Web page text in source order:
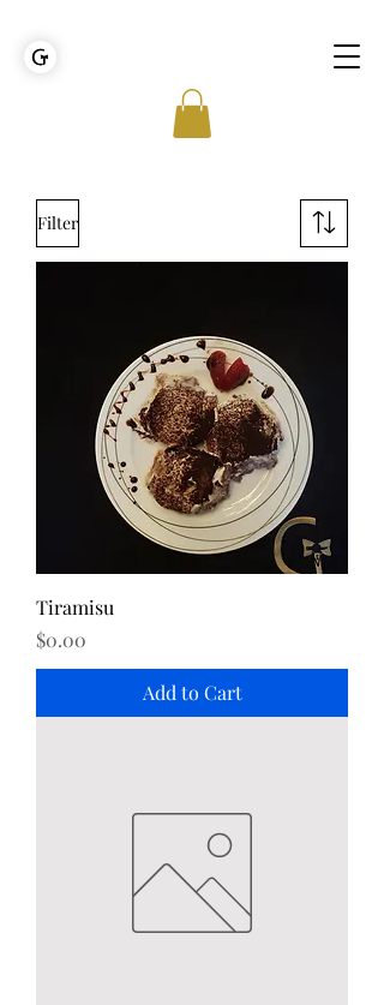
Filter
Tiramisu
Price
$0.00
Add to Cart